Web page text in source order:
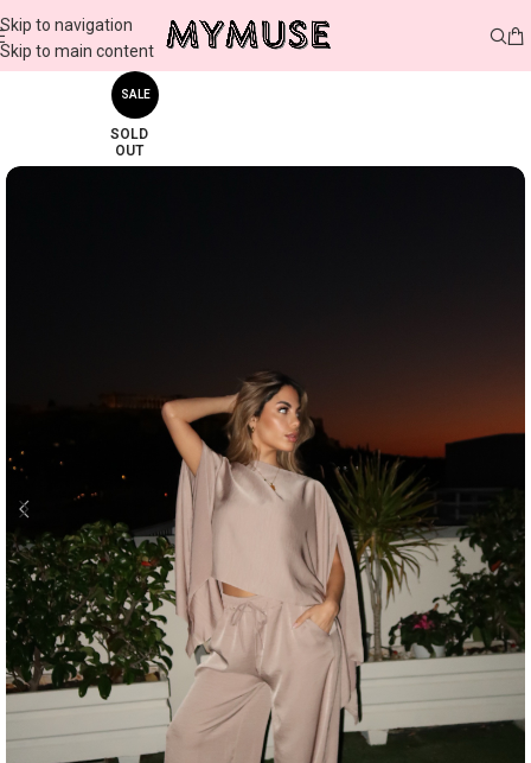
Skip to navigation
Skip to main content
SALE
SOLD
OUT